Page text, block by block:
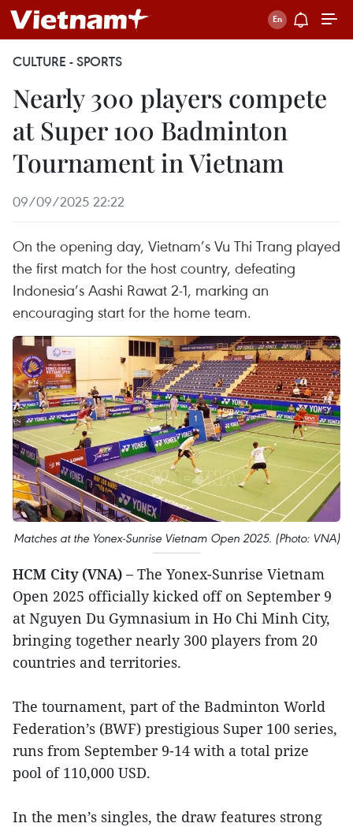
CULTURE - SPORTS
Nearly 300 players compete
at Super 100 Badminton
Tournament in Vietnam
09/09/2025 22:22
On the opening day, Vietnam’s Vu Thi Trang played
the first match for the host country, defeating
Indonesia’s Aashi Rawat 2-1, marking an
encouraging start for the home team.
Matches at the Yonex-Sunrise Vietnam Open 2025. (Photo: VNA)
HCM City (VNA) – The Yonex-Sunrise Vietnam
Open 2025 officially kicked off on September 9
at Nguyen Du Gymnasium in Ho Chi Minh City,
bringing together nearly 300 players from 20
countries and territories.
The tournament, part of the Badminton World
Federation’s (BWF) prestigious Super 100 series,
runs from September 9-14 with a total prize
pool of 110,000 USD.
In the men’s singles, the draw features strong